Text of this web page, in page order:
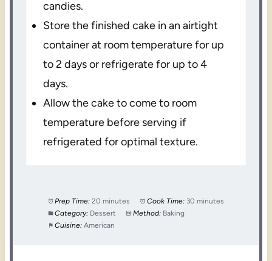
candies.
Store the finished cake in an airtight
container at room temperature for up
to 2 days or refrigerate for up to 4
days.
Allow the cake to come to room
temperature before serving if
refrigerated for optimal texture.
Prep Time: 20 minutes Cook Time: 30 minutes
Category: Dessert Method: Baking
Cuisine: American